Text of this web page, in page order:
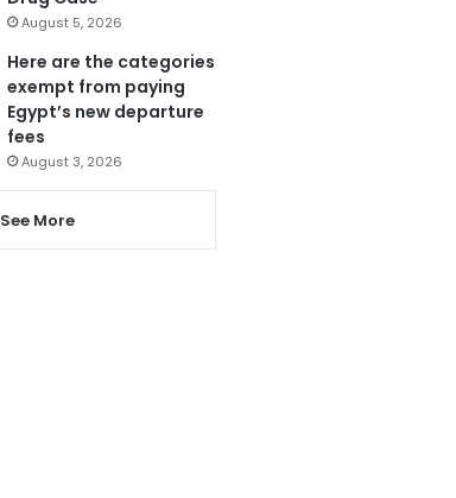
August 5, 2026
Here are the categories
exempt from paying
Egypt’s new departure
fees
August 3, 2026
See More